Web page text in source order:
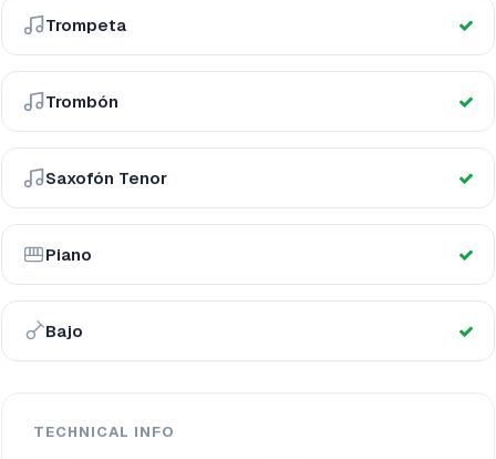
Trompeta
Trombón
Saxofón Tenor
Piano
Bajo
TECHNICAL INFO